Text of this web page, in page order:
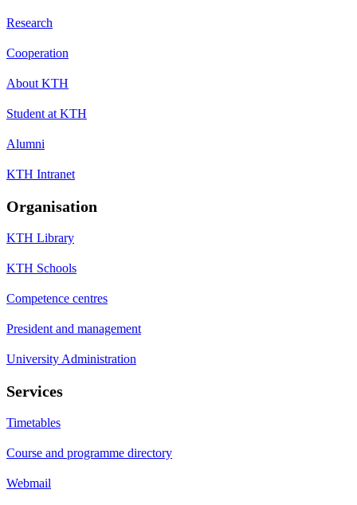
Research
Cooperation
About KTH
Student at KTH
Alumni
KTH Intranet
Organisation
KTH Library
KTH Schools
Competence centres
President and management
University Administration
Services
Timetables
Course and programme directory
Webmail